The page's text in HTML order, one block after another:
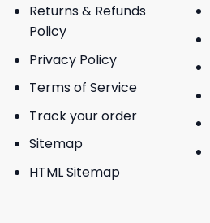
Returns & Refunds
Policy
Privacy Policy
Terms of Service
Track your order
Sitemap
HTML Sitemap